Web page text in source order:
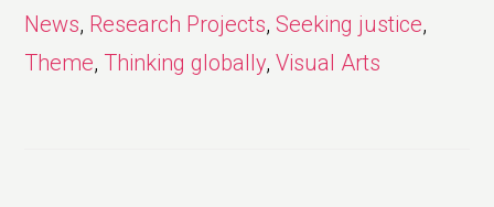
News, Research Projects,Seeking justice,
Theme, Thinking globally,Visual Arts